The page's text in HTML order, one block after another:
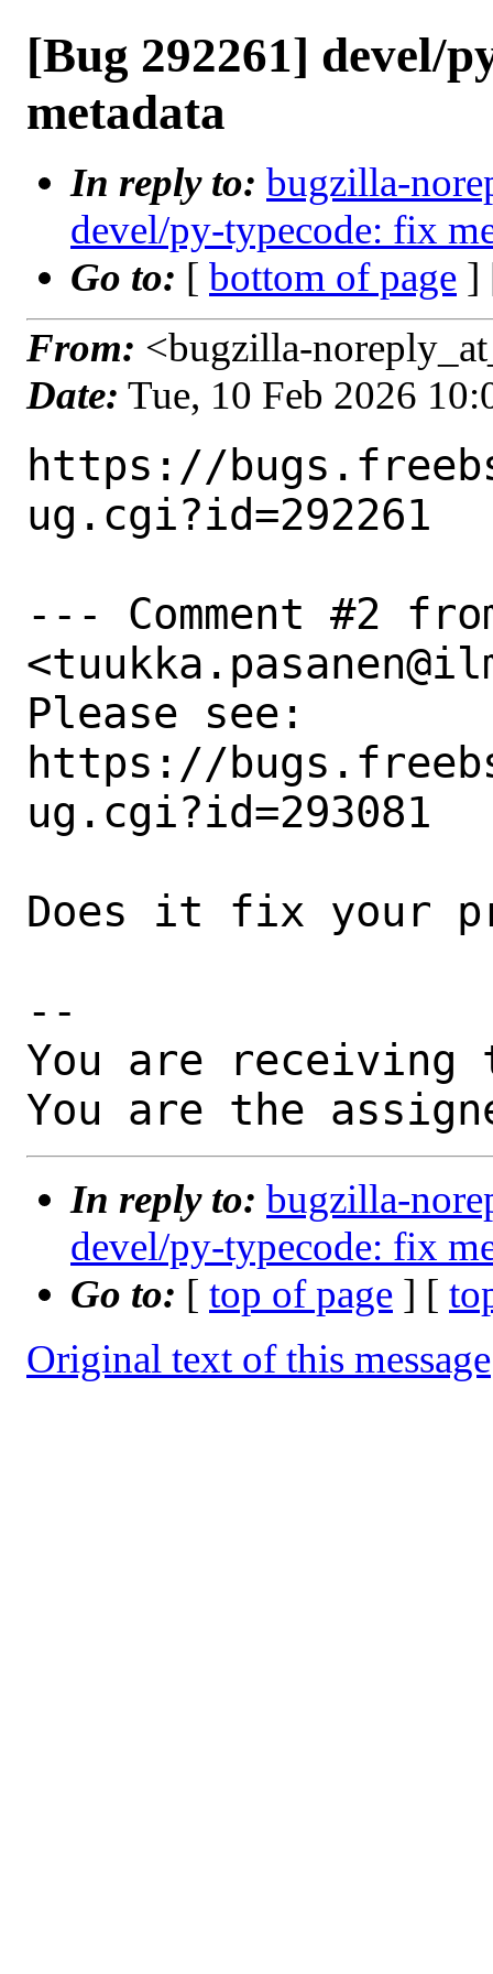
[Bug 292261] devel/
metadata
In reply to: bugzilla-
devel/py-typecode: fix
Go to: [ bottom of page ]
From: <bugzilla-
Date: Tue, 10 Feb 2026
https://
ug.cgi?id=292261
--- Comment #2
Please see:
https://
ug.cgi?id=293081
Does it fix your
--
You are receiving
You are the
In reply to: bugzilla-
devel/py-typecode: fix
Go to: [ top of page ] [
Original text of this message